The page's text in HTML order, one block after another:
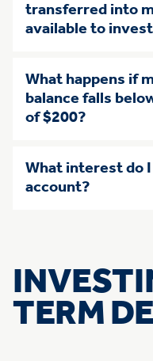
transferred into
available to
What happens if
balance falls
of $200?
What interest do
account?
TERM